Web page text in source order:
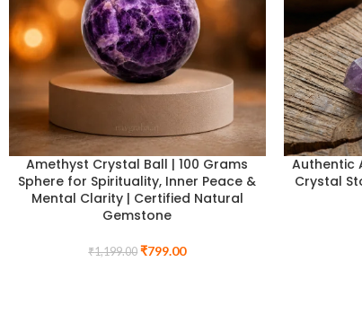
Amethyst Crystal Ball | 100 Grams
Sphere for Spirituality, Inner Peace &
Mental Clarity | Certified Natural
Gemstone
₹1,199.00 ₹799.00
Authentic
Crystal